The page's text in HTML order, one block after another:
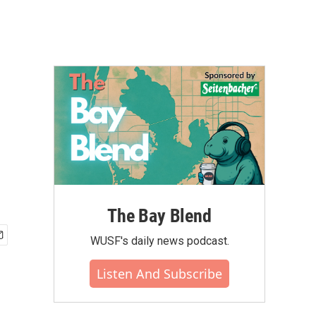
The Bay Blend
WUSF's daily news podcast.
Listen And Subscribe